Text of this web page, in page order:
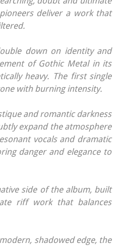
deliver a work that
down on identity and
of Gothic Metal in its
heavy. The first single
with burning intensity.
and romantic darkness
expand the atmosphere
vocals and dramatic
danger and elegance to
side of the album, built
riff work that balances
shadowed edge, the